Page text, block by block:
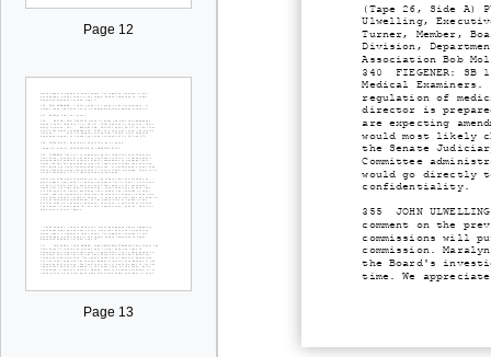
Page 12
Page 13
(Tape 26, Side A)
Ulwelling,
Turner, Member,
Division,
Association Bob
340 FIEGENER:
Medical
regulation of
director is
are expecting
would most likely
the Senate
Committee
would go directly
confidentiality.
355 JOHN
comment on the
commissions will
commission.
the Board's
time. We